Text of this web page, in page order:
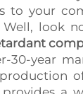
to your
look
30-year